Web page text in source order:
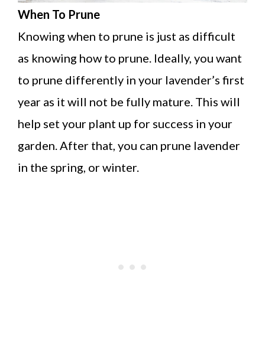
When To Prune
Knowing when to prune is just as difficult
as knowing how to prune. Ideally, you want
to prune differently in your lavender’s first
year as it will not be fully mature. This will
help set your plant up for success in your
garden. After that, you can prune lavender
in the spring, or winter.